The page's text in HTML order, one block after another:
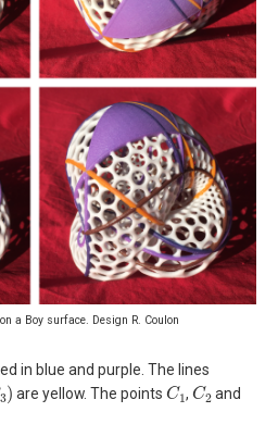
a Boy surface. Design R. Coulon
in blue and purple. The lines
) are yellow. The pointsC1 ,C2 and